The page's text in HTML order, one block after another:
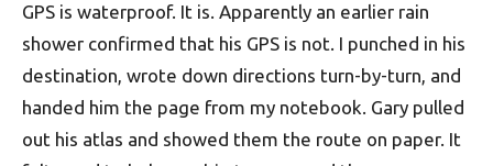
GPS is waterproof. It is. Apparently an earlier rain
shower confirmed that his GPS is not. I punched in his
destination, wrote down directions turn-by-turn, and
handed him the page from my notebook. Gary pulled
out his atlas and showed them the route on paper. It